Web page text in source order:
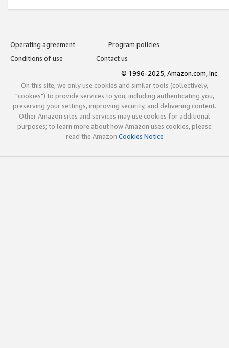
Operating agreement
Program policies
Conditions of use
Contact us
© 1996-2025, Amazon.com, Inc.
On this site, we only use cookies and similar tools (collectively,
"cookies") to provide services to you, including authenticating you,
preserving your settings, improving security, and delivering content.
Other Amazon sites and services may use cookies for additional
purposes; to learn more about how Amazon uses cookies, please
read the Amazon Cookies Notice